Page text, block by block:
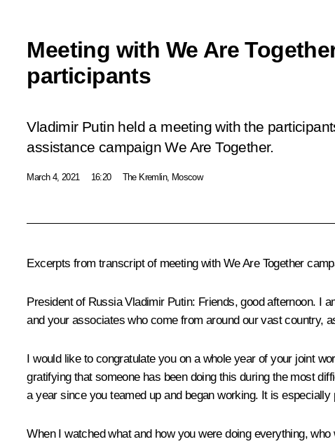
Meeting with We Are
participants
Vladimir Putin held a meeting with the
assistance campaignWe Are Together.
March 4, 2021 16:20 The Kremlin, Moscow
Excerpts from transcript of meeting with We Are Together
President of Russia Vladimir Putin: Friends, good afternoon. I
and your associates who come from around our vast country,
I would like to congratulate you on a whole year of your joint
gratifying that someone has been doing this during the most
a year since you teamed up and began working. It is
When I watched what and how you were doing everything,